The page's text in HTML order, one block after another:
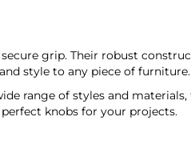
grip. Their robust
style to any piece of furniture.
range of styles and
knobs for your projects.